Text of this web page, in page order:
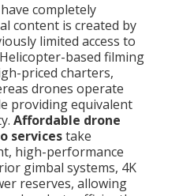
completely
content is created by
limited access to
based filming
priced charters,
drones operate
providing equivalent
Affordable drone
servicestake
high-performance
gimbal systems, 4K
reserves, allowing